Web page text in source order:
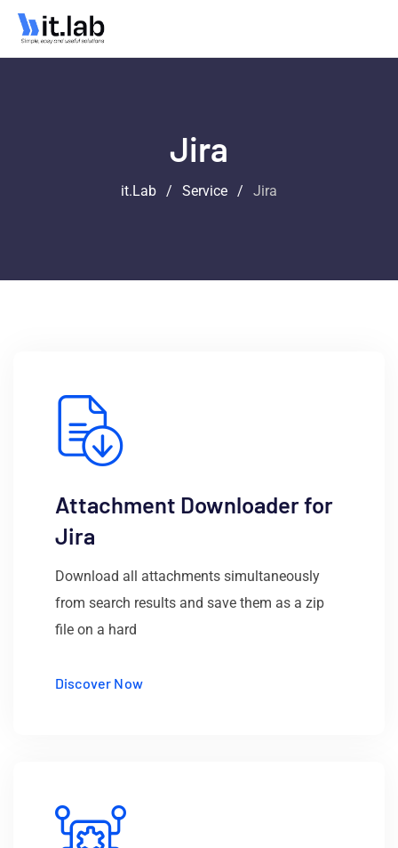
Jira
it.Lab / Service / Jira
Attachment Downloader for
Jira
Download all attachments simultaneously
from search results and save them as a zip
file on a hard
Discover Now